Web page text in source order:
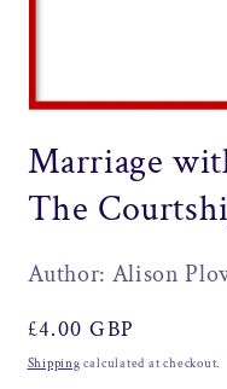
1
in
modal
Marriage
The
Author: Alison
Regular
price
£4.00 GBP
Shipping calculated at checkout.